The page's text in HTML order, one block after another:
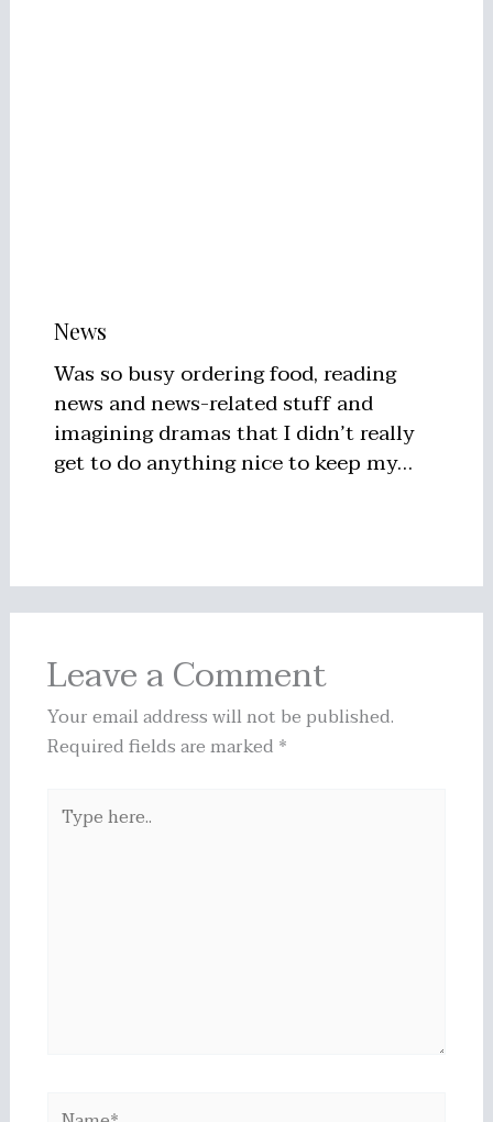
News
Was so busy ordering food, reading
news and news-related stuff and
imagining dramas that I didn’t really
get to do anything nice to keep my…
Leave a Comment
Your email address will not be published.
Required fields are marked *
Type
here..
Name*